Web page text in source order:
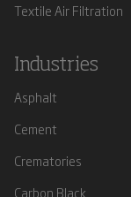
Textile Air Filtration
Industries
Asphalt
Cement
Crematories
Carbon Black